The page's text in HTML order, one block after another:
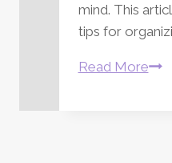
mind. This
tips for
Read More